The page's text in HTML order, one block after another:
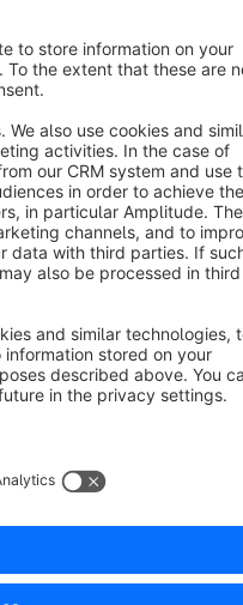
the Shopware
integration, feel free to